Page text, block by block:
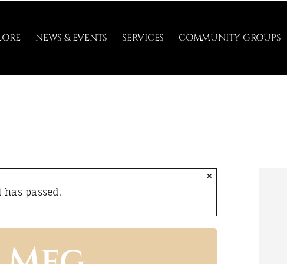
NEWS & EVENTS SERVICES COMMUNITY GROUPS
has passed.
×